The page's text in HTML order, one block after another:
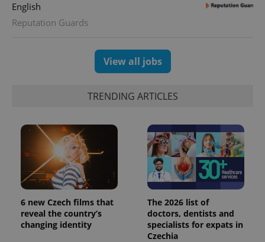
English
Reputation Guards
View all jobs
TRENDING ARTICLES
6 new Czech films that
reveal the country’s
changing identity
The 2026 list of
doctors, dentists and
specialists for expats in
Czechia